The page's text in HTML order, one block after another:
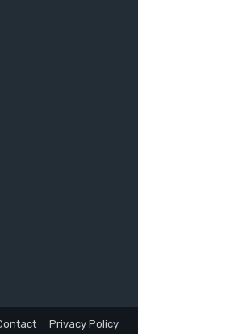
Privacy Policy